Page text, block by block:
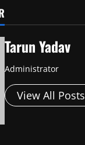
Tarun Yadav
Administrator
View All Posts